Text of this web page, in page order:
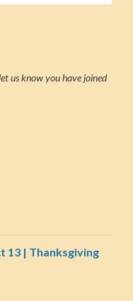
us know you have joined
13 | Thanksgiving